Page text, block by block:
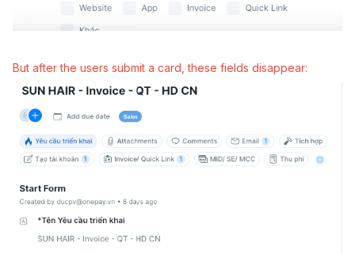
But after the users submit a card, these fields disappear: